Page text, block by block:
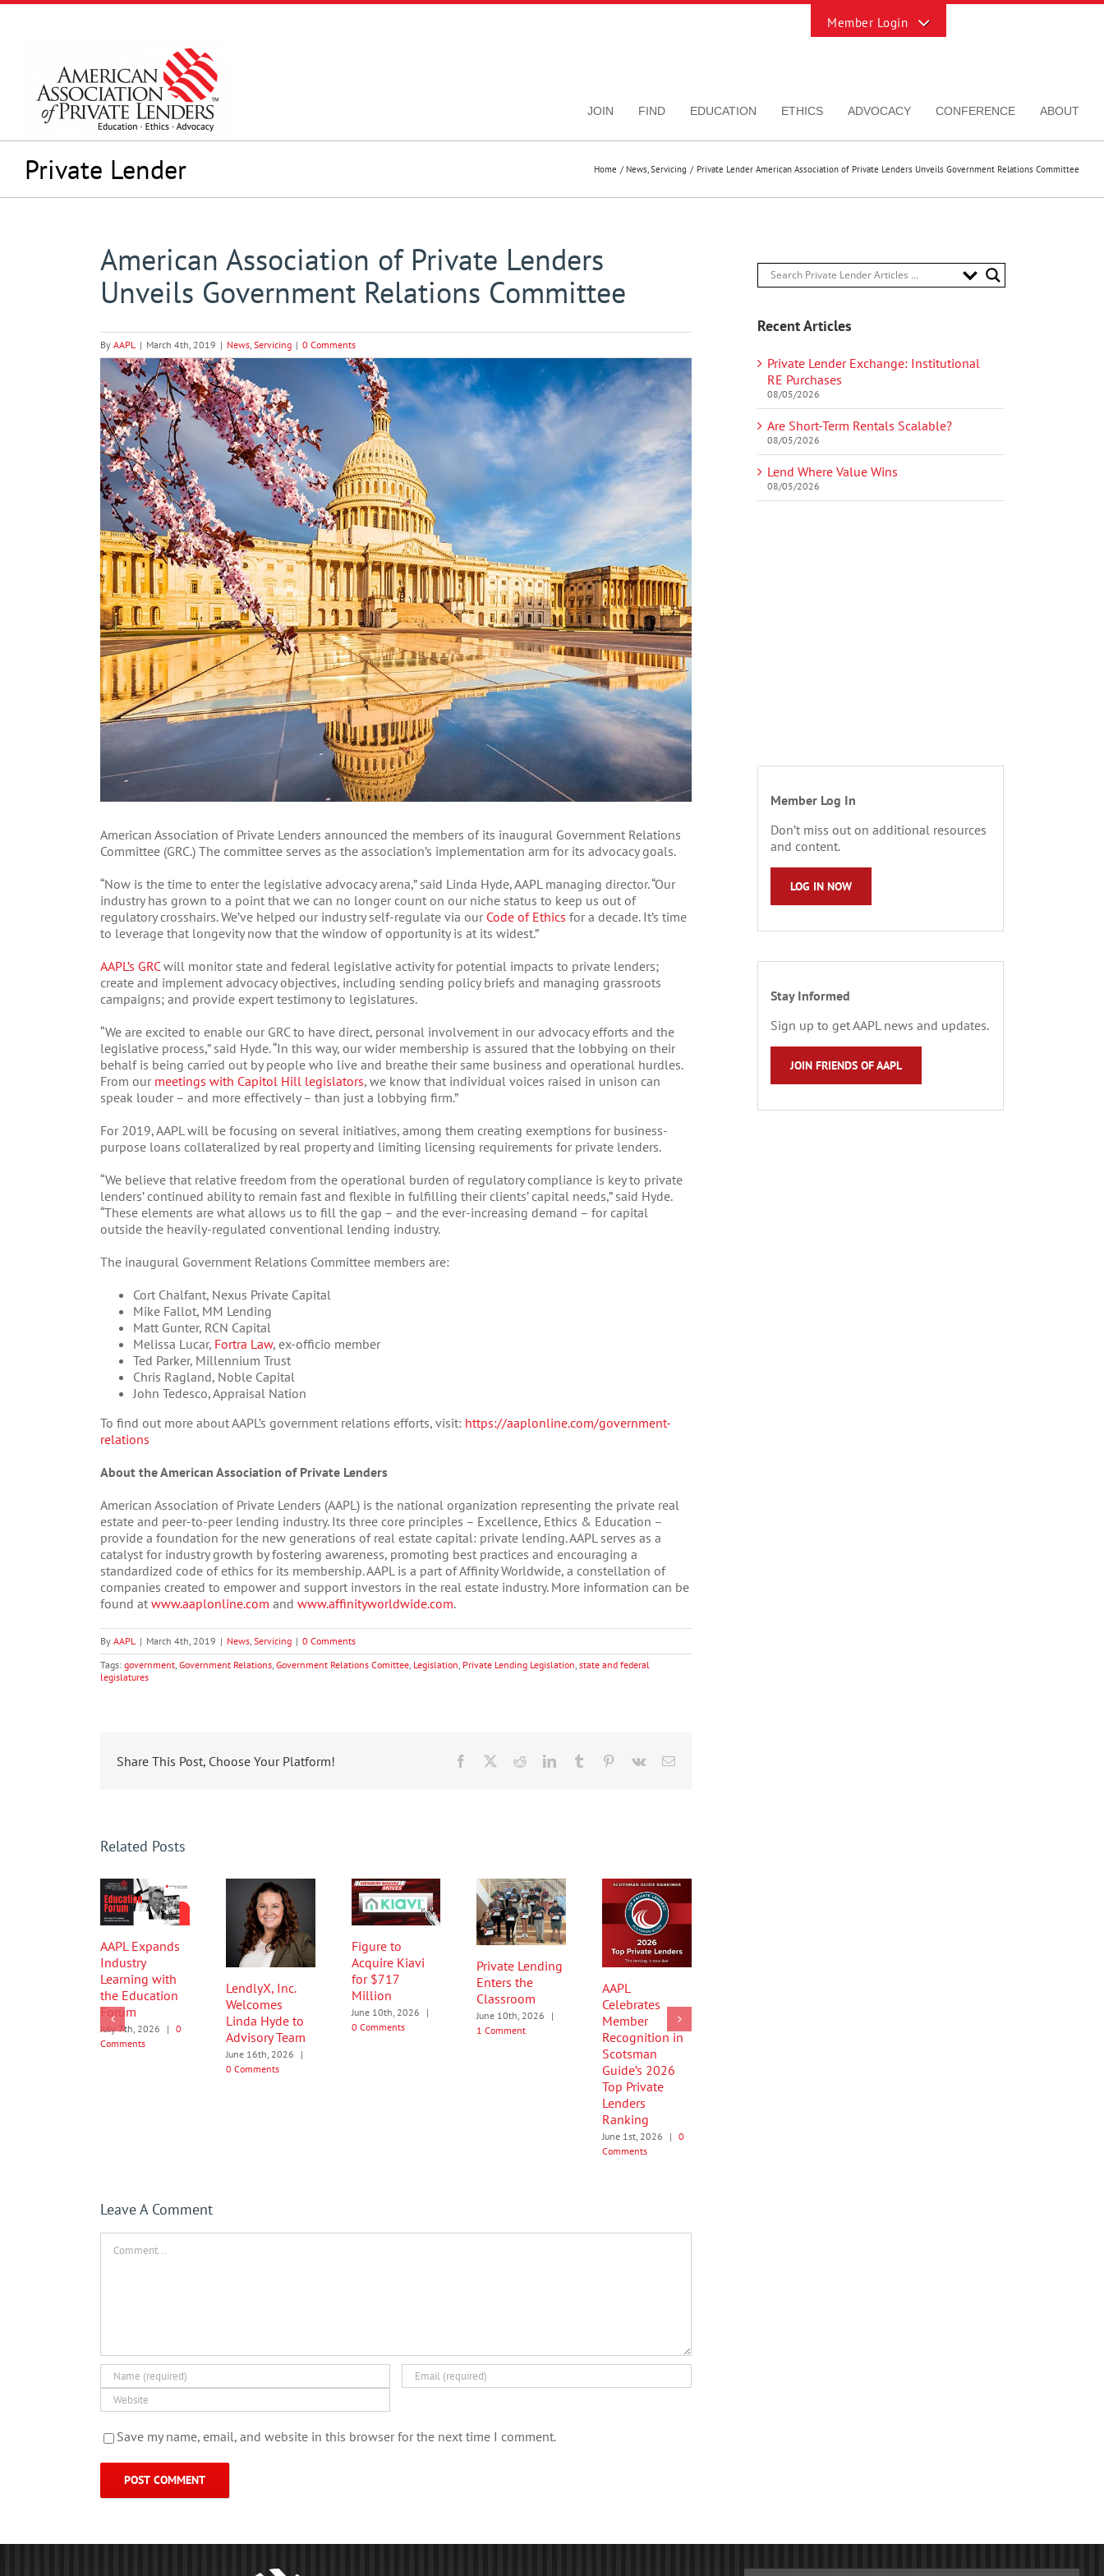
Skip
JOIN FIND EDUCATION ETHICS ADVOCACY CONFERENCE ABOUT
Private Lender Home News Servicing Private Lender American Association of Private Lenders Unveils Government Relations Committee
American Association of Private Lenders
Unveils Government Relations Committee
By AAPL | March 4th, 2019 | News, Servicing | 0 Comments
View
Larger
Image
American Association of Private Lenders announced the members of its inaugural Government Relations
Committee (GRC.) The committee serves as the association’s implementation arm for its advocacy goals.
“Now is the time to enter the legislative advocacy arena,” said Linda Hyde, AAPL managing director. “Our
industry has grown to a point that we can no longer count on our niche status to keep us out of
regulatory crosshairs. We’ve helped our industry self-regulate via our Code of Ethics for a decade. It’s time
to leverage that longevity now that the window of opportunity is at its widest.”
AAPL’s GRCwill monitor state and federal legislative activity for potential impacts to private lenders;
create and implement advocacy objectives, including sending policy briefs and managing grassroots
campaigns; and provide expert testimony to legislatures.
“We are excited to enable our GRC to have direct, personal involvement in our advocacy efforts and the
legislative process,” said Hyde. “In this way, our wider membership is assured that the lobbying on their
behalf is being carried out by people who live and breathe their same business and operational hurdles.
From our meetings with Capitol Hill legislators, we know that individual voices raised in unison can
speak louder – and more effectively – than just a lobbying firm.”
For 2019, AAPL will be focusing on several initiatives, among them creating exemptions for business-
purpose loans collateralized by real property and limiting licensing requirements for private lenders.
“We believe that relative freedom from the operational burden of regulatory compliance is key to private
lenders’ continued ability to remain fast and flexible in fulfilling their clients’ capital needs,” said Hyde.
“These elements are what allows us to fill the gap – and the ever-increasing demand – for capital
outside the heavily-regulated conventional lending industry.
The inaugural Government Relations Committee members are:
Cort Chalfant, Nexus Private Capital
Mike Fallot, MM Lending
Matt Gunter, RCN Capital
Melissa Lucar, Fortra Law, ex-officio member
Ted Parker, Millennium Trust
Chris Ragland, Noble Capital
John Tedesco, Appraisal Nation
To find out more about AAPL’s government relations efforts, visit: https://aaplonline.com/government-
relations
About the American Association of Private Lenders
American Association of Private Lenders (AAPL) is the national organization representing the private real
estate and peer-to-peer lending industry. Its three core principles – Excellence, Ethics & Education –
provide a foundation for the new generations of real estate capital: private lending. AAPL serves as a
catalyst for industry growth by fostering awareness, promoting best practices and encouraging a
standardized code of ethics for its membership. AAPL is a part of Affinity Worldwide, a constellation of
companies created to empower and support investors in the real estate industry. More information can be
found at www.aaplonline.com and www.affinityworldwide.com.
By AAPL | March 4th, 2019 | News, Servicing | 0 Comments
Tags: government, Government Relations, Government Relations Comittee, Legislation, Private Lending Legislation, state and federal
legislatures
Share This Post, Choose Your Platform! Facebook RedditLinkedInTumblr Pinterest
Vk Email
Related Posts
AAPL Expands
Industry
Learning with
the Education
Forum
July 7th, 2026 | 0
Comments
LendlyX, Inc.
Welcomes
Linda Hyde to
Advisory Team
June 16th, 2026
|
0 Comments
Figure to
Acquire Kiavi
for $717
Million
June 10th, 2026
|
0 Comments
Private Lending
Enters the
Classroom
June 10th, 2026
|
1 Comment
AAPL
Celebrates
Member
Recognition in
Scotsman
Guide’s 2026
Top Private
Lenders
Ranking
June 1st, 2026 |
0
Comments
Leave A Comment
Save my name, email, and website in this browser for the next time I comment.
Recent Articles
Private Lender Exchange: Institutional
RE Purchases
08/05/2026
Are Short-Term Rentals Scalable?
08/05/2026
Lend Where Value Wins
08/05/2026
Member Log In
Don’t miss out on additional resources
and content.
LOG IN NOW
Stay Informed
Sign up to get AAPL news and updates.
JOIN FRIENDS OF AAPL
Sliding